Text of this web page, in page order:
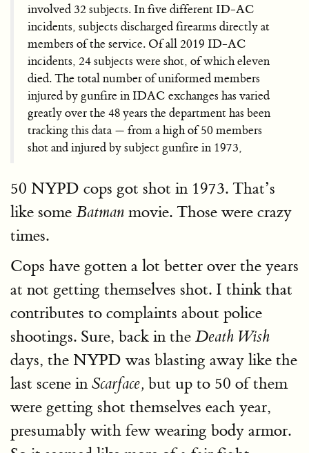
involved 32 subjects. In five different ID-AC
incidents, subjects discharged firearms directly at
members of the service. Of all 2019 ID-AC
incidents, 24 subjects were shot, of which eleven
died. The total number of uniformed members
injured by gunfire in IDAC exchanges has varied
greatly over the 48 years the department has been
tracking this data — from a high of 50 members
shot and injured by subject gunfire in 1973,
50 NYPD cops got shot in 1973. That’s
like some Batman movie. Those were crazy
times.
Cops have gotten a lot better over the years
at not getting themselves shot. I think that
contributes to complaints about police
shootings. Sure, back in the Death Wish
days, the NYPD was blasting away like the
last scene in Scarface, but up to 50 of them
were getting shot themselves each year,
presumably with few wearing body armor.